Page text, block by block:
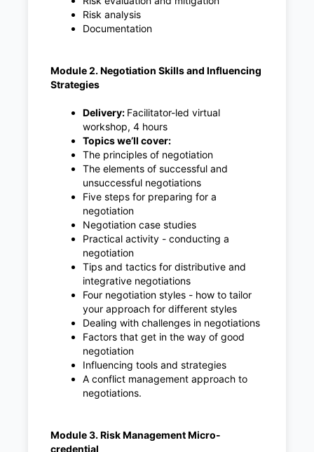
Risk analysis
Documentation
Module 2. Negotiation Skills and Influencing
Strategies
Delivery: Facilitator-led virtual
workshop, 4 hours
Topics we’ll cover:
The principles of negotiation
The elements of successful and
unsuccessful negotiations
Five steps for preparing for a
negotiation
Negotiation case studies
Practical activity - conducting a
negotiation
Tips and tactics for distributive and
integrative negotiations
Four negotiation styles - how to tailor
your approach for different styles
Dealing with challenges in negotiations
Factors that get in the way of good
negotiation
Influencing tools and strategies
A conflict management approach to
negotiations.
Module 3. Risk Management Micro-
credential